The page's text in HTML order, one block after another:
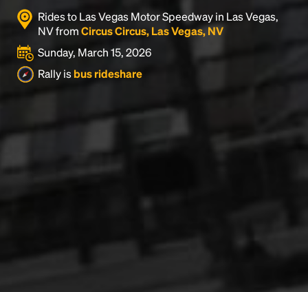
Rides to Las Vegas Motor Speedway in Las Vegas,
NV fromCircus Circus, Las Vegas, NV
Sunday, March 15, 2026
Rally isbus rideshare